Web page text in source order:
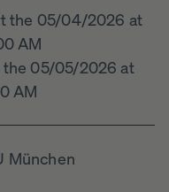
the 05/04/2026 at
AM
the 05/05/2026 at
AM
München